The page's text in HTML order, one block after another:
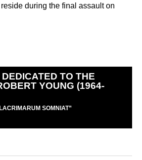
during the final assault on
TO THE
YOUNG (1964-
SOMNIAT”